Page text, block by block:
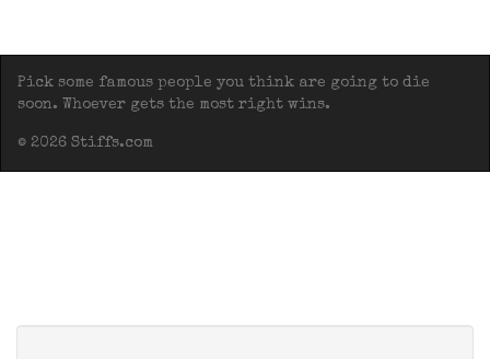
Pick some famous people you think are going to die
soon. Whoever gets the most right wins.
© 2026 Stiffs.com